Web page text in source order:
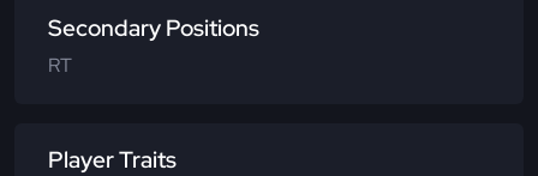
Secondary Positions
RT
Player Traits